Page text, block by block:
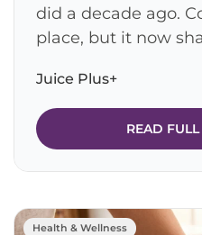
did a decade ago.
place, but it now
Juice Plus+
READ FULL
Health & Wellness